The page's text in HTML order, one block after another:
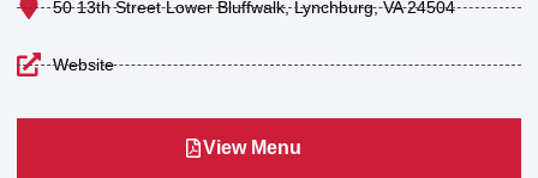
50 13th Street Lower Bluffwalk, Lynchburg, VA 24504
Website
View Menu